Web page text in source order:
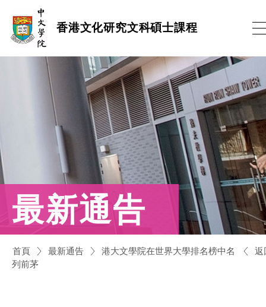
香港文化研究文科碩士課程
到
內
容
(按
入
鍵)
最新通告
首頁 最新通告
港大文學院在世界大學排名榜中名
列前茅
返